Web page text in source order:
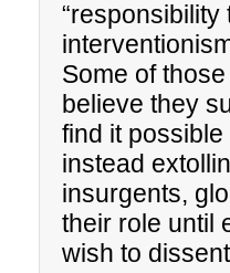
“responsibility
Some of
believe they
find it possible
instead
insurgents,
their role until
wish to